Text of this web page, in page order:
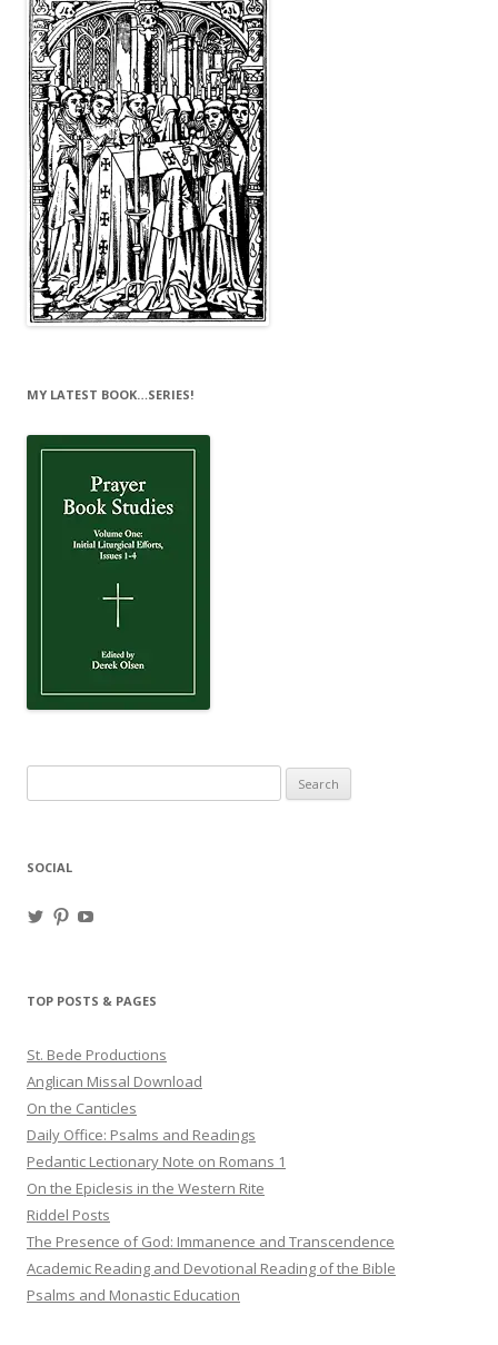
MY LATEST BOOK…SERIES!
for:
SOCIAL
ViewView
TOP POSTS & PAGES
St. Bede Productions
Anglican Missal Download
On the Canticles
Daily Office: Psalms and Readings
Pedantic Lectionary Note on Romans 1
On the Epiclesis in the Western Rite
Riddel Posts
The Presence of God: Immanence and Transcendence
Academic Reading and Devotional Reading of the Bible
Psalms and Monastic Education